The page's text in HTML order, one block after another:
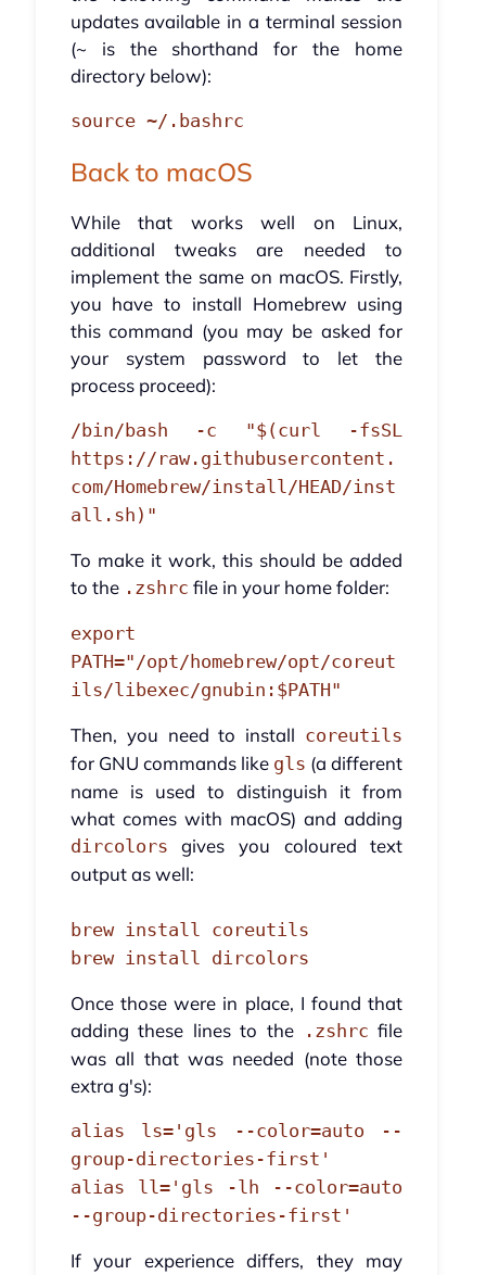
updates available in a terminal session
(~ is the shorthand for the home
directory below):
source ~/.bashrc
Back to macOS
While that works well on Linux,
additional tweaks are needed to
implement the same on macOS. Firstly,
you have to install Homebrew using
this command (you may be asked for
your system password to let the
process proceed):
/bin/bash -c "$(curl -fsSL
https://raw.githubusercontent.
com/Homebrew/install/HEAD/inst
all.sh)"
To make it work, this should be added
to the .zshrc file in your home folder:
export
PATH="/opt/homebrew/opt/coreut
ils/libexec/gnubin:$PATH"
Then, you need to install coreutils
for GNU commands like gls (a different
name is used to distinguish it from
what comes with macOS) and adding
dircolors gives you coloured text
output as well:
brew install coreutils
brew install dircolors
Once those were in place, I found that
adding these lines to the
.zshrc file
was all that was needed (note those
extra g's):
alias ls='gls --color=auto --
group-directories-first'
alias ll='gls -lh --color=auto
--group-directories-first'
If your experience differs, they may